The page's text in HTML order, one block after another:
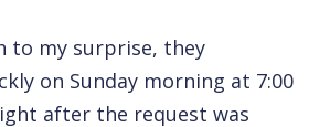
to my surprise, they
on Sunday morning at 7:00
after the request was